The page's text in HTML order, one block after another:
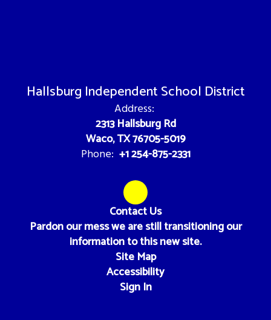
Hallsburg Independent School District
Address:
2313 Hallsburg Rd
Waco, TX 76705-5019
Phone: +1 254-875-2331
Contact Us
Pardon our mess we are still transitioning our
information to this new site.
Site Map
Accessibility
Sign In